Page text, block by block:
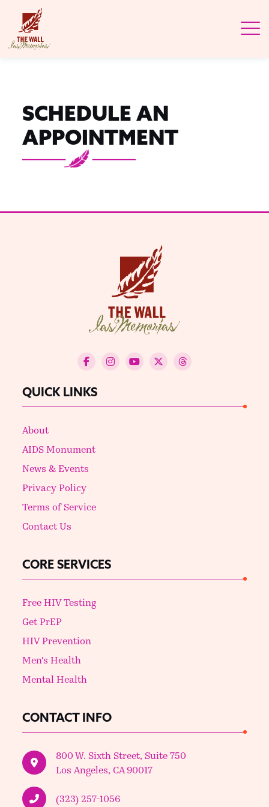
SCHEDULE AN
APPOINTMENT
QUICK LINKS
About
AIDS Monument
News & Events
Privacy Policy
Terms of Service
Contact Us
CORE SERVICES
Free HIV Testing
Get PrEP
HIV Prevention
Men's Health
Mental Health
CONTACT INFO
800 W. Sixth Street, Suite 750
Los Angeles, CA 90017
(323) 257-1056